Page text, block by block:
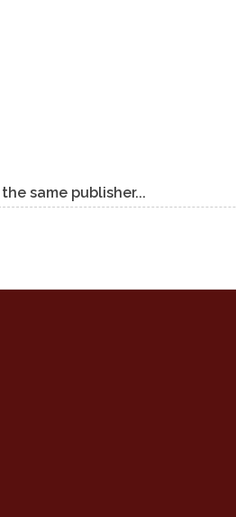
the same publisher...